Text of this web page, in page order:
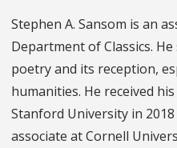
Stephen A. Sansom is an
Department of Classics.
poetry and its reception,
humanities. He received
Stanford University in
associate at Cornell